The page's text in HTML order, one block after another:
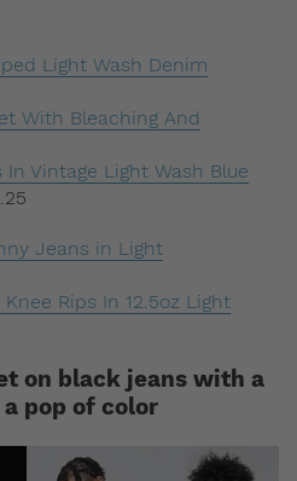
Light Wash Denim
With Bleaching And
Vintage Light Wash Blue
Jeans in Light
Rips In 12.5oz Light
on black jeans with a
pop of color